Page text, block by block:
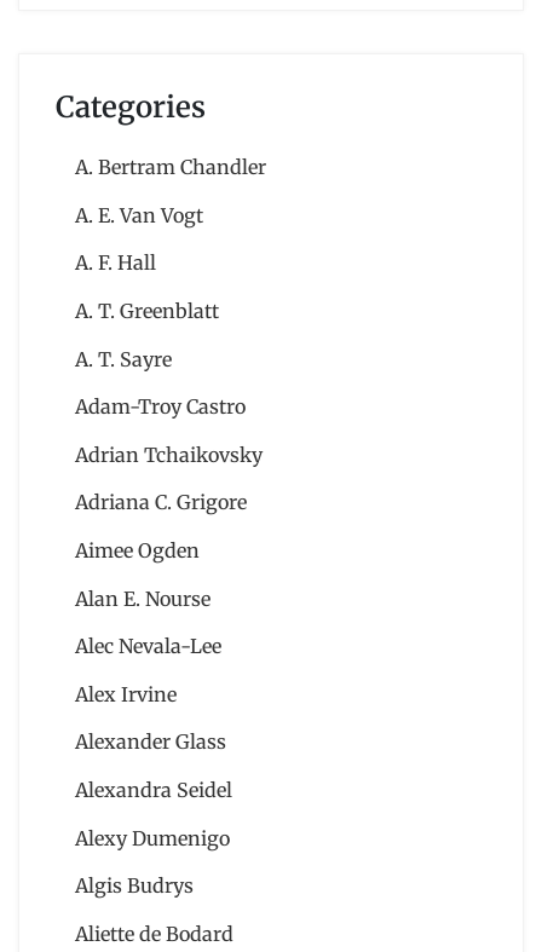
Categories
A. Bertram Chandler
A. E. Van Vogt
A. F. Hall
A. T. Greenblatt
A. T. Sayre
Adam-Troy Castro
Adrian Tchaikovsky
Adriana C. Grigore
Aimee Ogden
Alan E. Nourse
Alec Nevala-Lee
Alex Irvine
Alexander Glass
Alexandra Seidel
Alexy Dumenigo
Algis Budrys
Aliette de Bodard